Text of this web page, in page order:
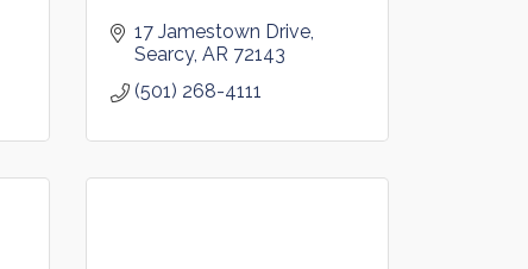
17 Jamestown Drive
Searcy AR 72143
(501) 268-4111